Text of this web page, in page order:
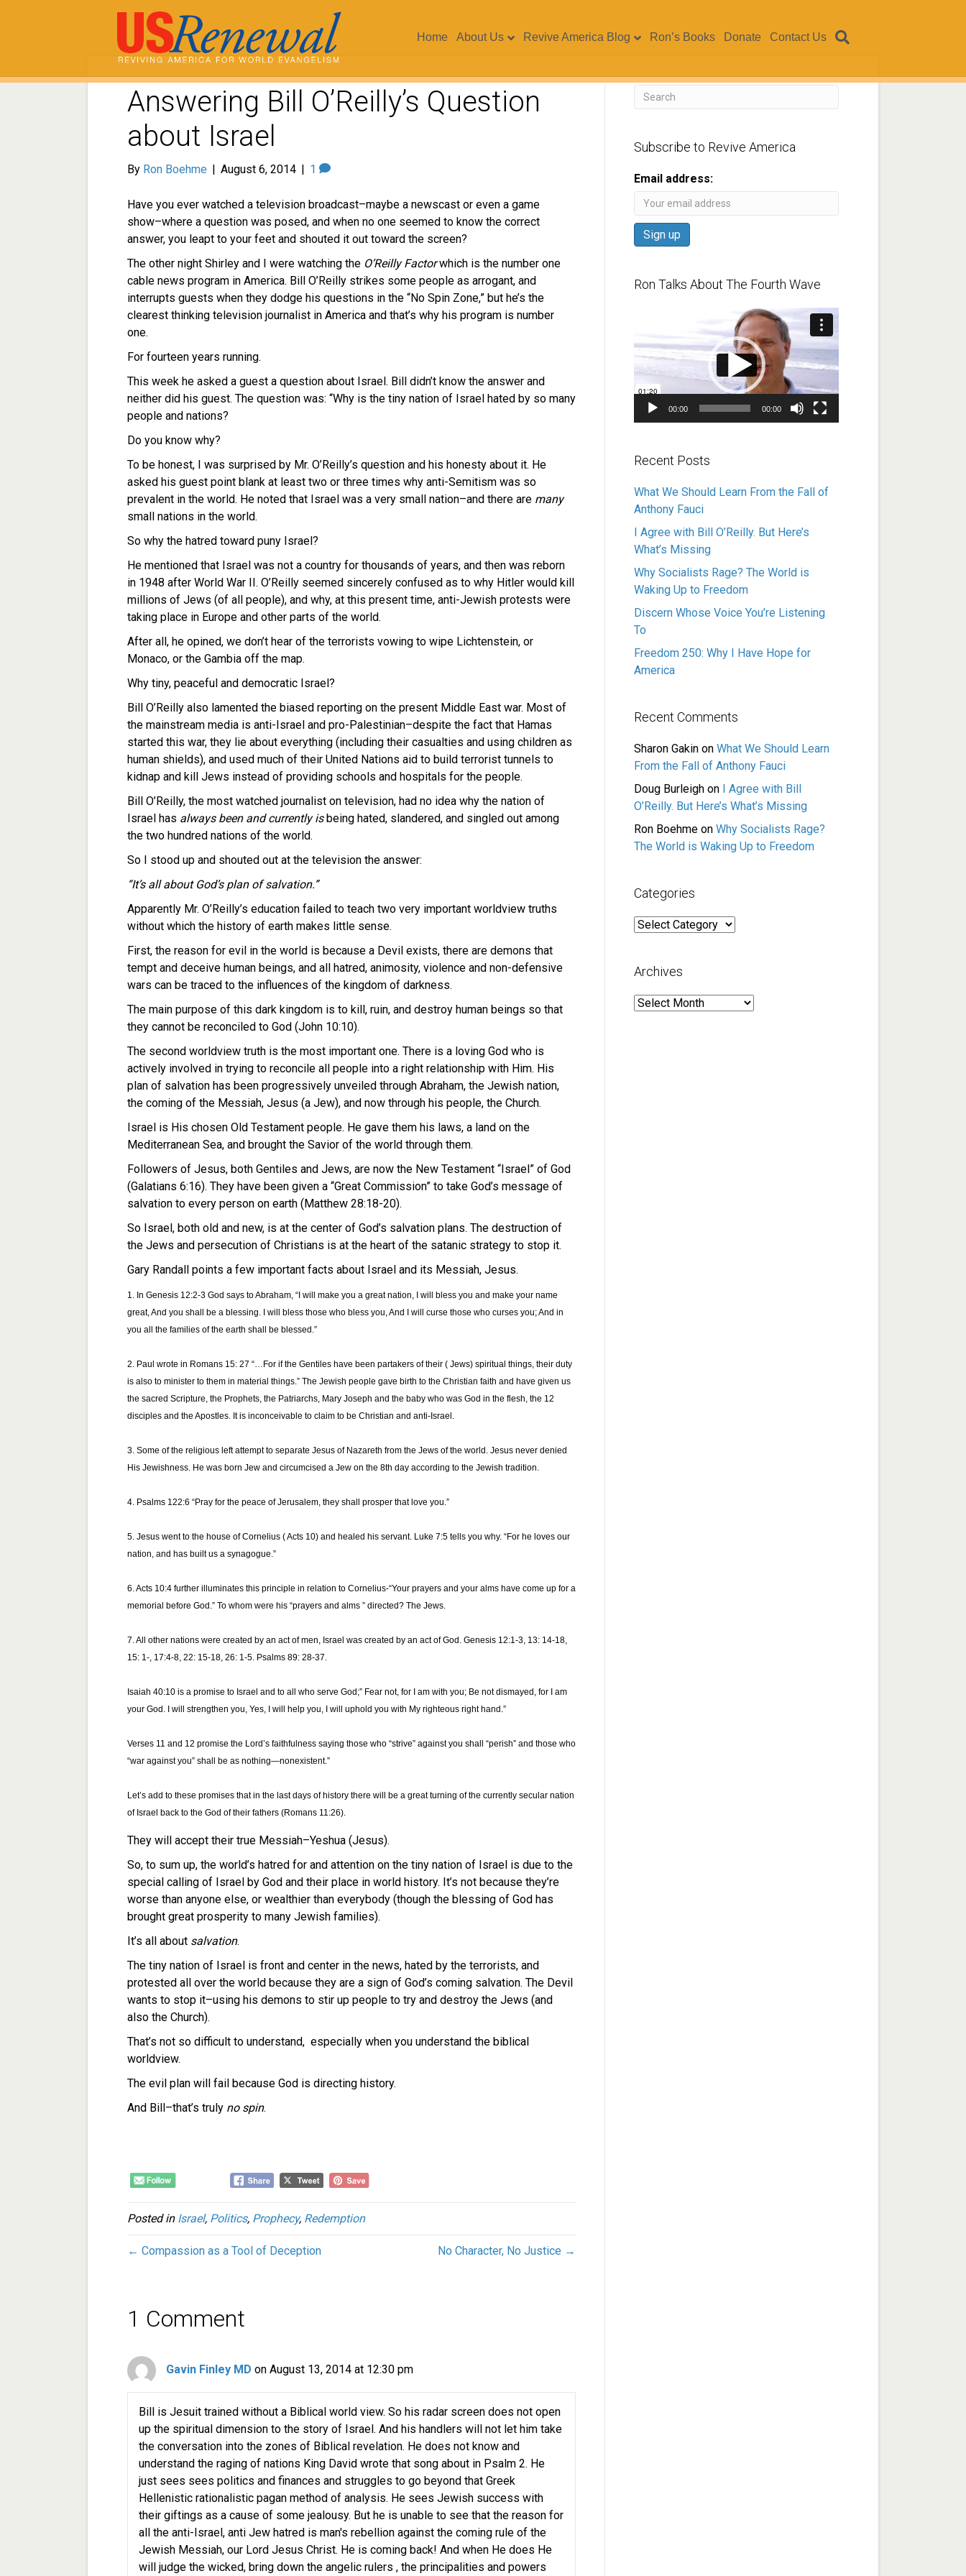
Home About Us Revive America Blog Ron’s Books Donate Contact Us
Answering Bill O’Reilly’s Question
about Israel
By Ron Boehme | August 6, 2014 | 1
Have you ever watched a television broadcast–maybe a newscast or even a game
show–where a question was posed, and when no one seemed to know the correct
answer, you leapt to your feet and shouted it out toward the screen?
The other night Shirley and I were watching the O’Reilly Factorwhich is the number one
cable news program in America. Bill O’Reilly strikes some people as arrogant, and
interrupts guests when they dodge his questions in the “No Spin Zone,” but he’s the
clearest thinking television journalist in America and that’s why his program is number
one.
For fourteen years running.
This week he asked a guest a question about Israel. Bill didn’t know the answer and
neither did his guest. The question was: “Why is the tiny nation of Israel hated by so many
people and nations?
Do you know why?
To be honest, I was surprised by Mr. O’Reilly’s question and his honesty about it. He
asked his guest point blank at least two or three times why anti-Semitism was so
prevalent in the world. He noted that Israel was a very small nation–and there are many
small nations in the world.
So why the hatred toward puny Israel?
He mentioned that Israel was not a country for thousands of years, and then was reborn
in 1948 after World War II. O’Reilly seemed sincerely confused as to why Hitler would kill
millions of Jews (of all people), and why, at this present time, anti-Jewish protests were
taking place in Europe and other parts of the world.
After all, he opined, we don’t hear of the terrorists vowing to wipe Lichtenstein, or
Monaco, or the Gambia off the map.
Why tiny, peaceful and democratic Israel?
Bill O’Reilly also lamented the biased reporting on the present Middle East war. Most of
the mainstream media is anti-Israel and pro-Palestinian–despite the fact that Hamas
started this war, they lie about everything (including their casualties and using children as
human shields), and used much of their United Nations aid to build terrorist tunnels to
kidnap and kill Jews instead of providing schools and hospitals for the people.
Bill O’Reilly, the most watched journalist on television, had no idea why the nation of
Israel has always been and currently isbeing hated, slandered, and singled out among
the two hundred nations of the world.
So I stood up and shouted out at the television the answer:
“It’s all about God’s plan of salvation.”
Apparently Mr. O’Reilly’s education failed to teach two very important worldview truths
without which the history of earth makes little sense.
First, the reason for evil in the world is because a Devil exists, there are demons that
tempt and deceive human beings, and all hatred, animosity, violence and non-defensive
wars can be traced to the influences of the kingdom of darkness.
The main purpose of this dark kingdom is to kill, ruin, and destroy human beings so that
they cannot be reconciled to God (John 10:10).
The second worldview truth is the most important one. There is a loving God who is
actively involved in trying to reconcile all people into a right relationship with Him. His
plan of salvation has been progressively unveiled through Abraham, the Jewish nation,
the coming of the Messiah, Jesus (a Jew), and now through his people, the Church.
Israel is His chosen Old Testament people. He gave them his laws, a land on the
Mediterranean Sea, and brought the Savior of the world through them.
Followers of Jesus, both Gentiles and Jews, are now the New Testament “Israel” of God
(Galatians 6:16). They have been given a “Great Commission” to take God’s message of
salvation to every person on earth (Matthew 28:18-20).
So Israel, both old and new, is at the center of God’s salvation plans. The destruction of
the Jews and persecution of Christians is at the heart of the satanic strategy to stop it.
Gary Randall points a few important facts about Israel and its Messiah, Jesus.
1. In Genesis 12:2-3 God says to Abraham, “I will make you a great nation, I will bless you and make your name
great, And you shall be a blessing. I will bless those who bless you, And I will curse those who curses you; And in
you all the families of the earth shall be blessed.”
2. Paul wrote in Romans 15: 27 “…For if the Gentiles have been partakers of their ( Jews) spiritual things, their duty
is also to minister to them in material things.” The Jewish people gave birth to the Christian faith and have given us
the sacred Scripture, the Prophets, the Patriarchs, Mary Joseph and the baby who was God in the flesh, the 12
disciples and the Apostles. It is inconceivable to claim to be Christian and anti-Israel.
3. Some of the religious left attempt to separate Jesus of Nazareth from the Jews of the world. Jesus never denied
His Jewishness. He was born Jew and circumcised a Jew on the 8th day according to the Jewish tradition.
4. Psalms 122:6 “Pray for the peace of Jerusalem, they shall prosper that love you.”
5. Jesus went to the house of Cornelius ( Acts 10) and healed his servant. Luke 7:5 tells you why. “For he loves our
nation, and has built us a synagogue.”
6. Acts 10:4 further illuminates this principle in relation to Cornelius-“Your prayers and your alms have come up for a
memorial before God.” To whom were his “prayers and alms ” directed? The Jews.
7. All other nations were created by an act of men, Israel was created by an act of God. Genesis 12:1-3, 13: 14-18,
15: 1-, 17:4-8, 22: 15-18, 26: 1-5. Psalms 89: 28-37.
Isaiah 40:10 is a promise to Israel and to all who serve God;” Fear not, for I am with you; Be not dismayed, for I am
your God. I will strengthen you, Yes, I will help you, I will uphold you with My righteous right hand.”
Verses 11 and 12 promise the Lord’s faithfulness saying those who “strive” against you shall “perish” and those who
“war against you” shall be as nothing—nonexistent.”
Let’s add to these promises that in the last days of history there will be a great turning of the currently secular nation
of Israel back to the God of their fathers (Romans 11:26).
They will accept their true Messiah–Yeshua (Jesus).
So, to sum up, the world’s hatred for and attention on the tiny nation of Israel is due to the
special calling of Israel by God and their place in world history. It’s not because they’re
worse than anyone else, or wealthier than everybody (though the blessing of God has
brought great prosperity to many Jewish families).
It’s all about salvation.
The tiny nation of Israel is front and center in the news, hated by the terrorists, and
protested all over the world because they are a sign of God’s coming salvation. The Devil
wants to stop it–using his demons to stir up people to try and destroy the Jews (and
also the Church).
That’s not so difficult to understand, especially when you understand the biblical
worldview.
The evil plan will fail because God is directing history.
And Bill–that’s truly no spin.
Posted in Israel, Politics, Prophecy, Redemption
← Compassion as a Tool of Deception No Character, No Justice →
1 Comment
Gavin Finley MD on August 13, 2014 at 12:30 pm
Bill is Jesuit trained without a Biblical world view. So his radar screen does not open
up the spiritual dimension to the story of Israel. And his handlers will not let him take
the conversation into the zones of Biblical revelation. He does not know and
understand the raging of nations King David wrote that song about in Psalm 2. He
just sees sees politics and finances and struggles to go beyond that Greek
Hellenistic rationalistic pagan method of analysis. He sees Jewish success with
their giftings as a cause of some jealousy. But he is unable to see that the reason for
all the anti-Israel, anti Jew hatred is man's rebellion against the coming rule of the
Jewish Messiah, our Lord Jesus Christ. He is coming back! And when He does He
will judge the wicked, bring down the angelic rulers , the principalities and powers
Subscribe to Revive America
Email address:
Ron Talks About The Fourth Wave
00:00 00:00
Recent Posts
What We Should Learn From the Fall of
Anthony Fauci
I Agree with Bill O’Reilly. But Here’s
What’s Missing
Why Socialists Rage? The World is
Waking Up to Freedom
Discern Whose Voice You’re Listening
To
Freedom 250: Why I Have Hope for
America
Recent Comments
Sharon Gakin on What We Should Learn
From the Fall of Anthony Fauci
Doug Burleigh on
I Agree with Bill
O’Reilly. But Here’s What’s Missing
Ron Boehme on Why Socialists Rage?
The World is Waking Up to Freedom
Categories
Categories
Archives
Archives